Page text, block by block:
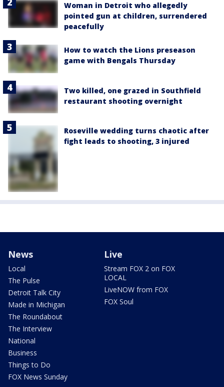
Woman in Detroit who allegedly
pointed gun at children, surrendered
peacefully
How to watch the Lions preseason
game with Bengals Thursday
Two killed, one grazed in Southfield
restaurant shooting overnight
Roseville wedding turns chaotic after
fight leads to shooting, 3 injured
News
Local
The Pulse
Detroit Talk City
Made in Michigan
The Roundabout
The Interview
National
Business
Things to Do
FOX News Sunday
Live
Stream FOX 2 on FOX
LOCAL
LiveNOW from FOX
FOX Soul